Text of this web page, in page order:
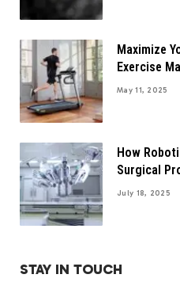
Maximize
Exercise
May 11, 2025
How
Surgical
July 18, 2025
STAY IN TOUCH